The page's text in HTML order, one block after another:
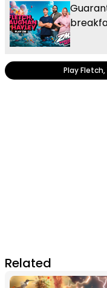
Play
Related